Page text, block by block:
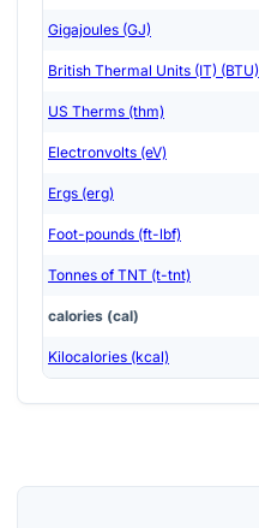
Gigajoules (GJ)
British Thermal Units (IT) (BTU)
US Therms (thm)
Electronvolts (eV)
Ergs (erg)
Foot-pounds (ft-lbf)
Tonnes of TNT (t-tnt)
calories (cal)
Kilocalories (kcal)